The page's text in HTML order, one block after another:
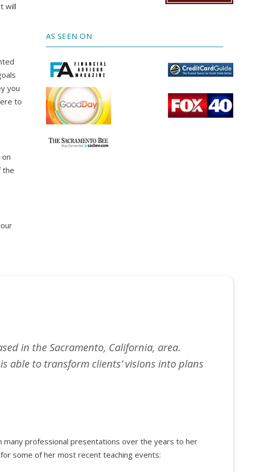
will
you
to
the
AS SEEN ON
in the Sacramento, California, area.
able to transform clients’ visions into plans
many professional presentations over the years to her
some of her most recent teaching events: